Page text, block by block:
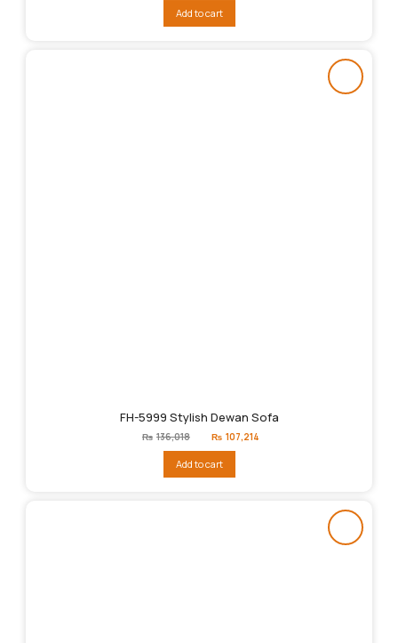
₨108,815.
Add to cart
FH-5999 Stylish Dewan Sofa
₨ 136,018
Original
price
₨136,018.
₨ 107,214
Add to cart